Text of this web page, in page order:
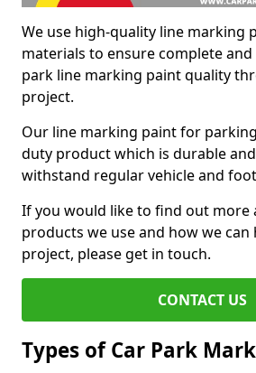
We use high-quality line marking
materials to ensure complete
park line marking paint quality
project.
Our line marking paint for
duty product which is durable
withstand regular vehicle and
If you would like to find out more
products we use and how we
project, please get in touch.
CONTACT US
Types of Car Park